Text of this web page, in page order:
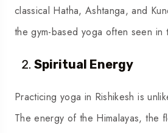
classical Hatha, Ashtanga, and
the gym-based yoga often seen in
Spiritual Energy
Practicing yoga in Rishikesh is
The energy of the Himalayas, the